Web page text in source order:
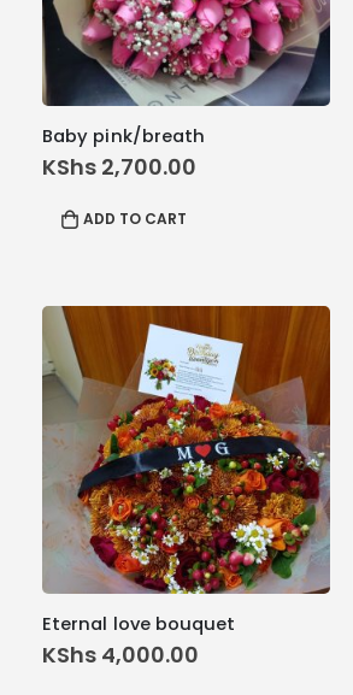
Baby pink/breath
KShs 2,700.00
ADD TO CART
Eternal love bouquet
KShs 4,000.00